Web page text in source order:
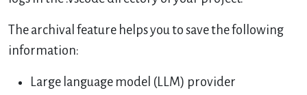
The archival feature helps you to save the following
information:
Large language model (LLM) provider